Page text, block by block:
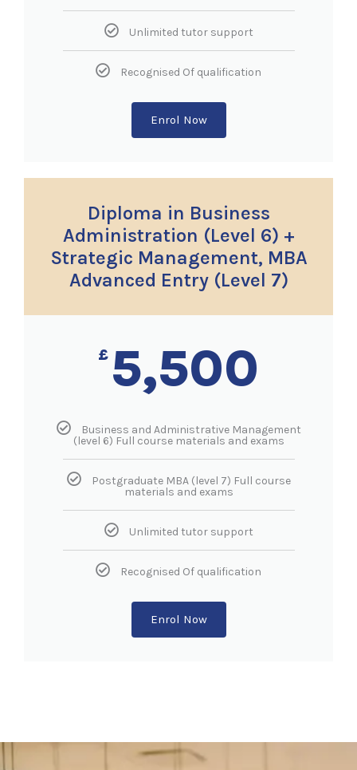
Unlimited tutor support
Recognised Of qualification
Enrol Now
Diploma in Business
Administration (Level 6) +
Strategic Management, MBA
Advanced Entry (Level 7)
£ 5,500
Business and Administrative Management
(level 6) Full course materials and exams
Postgraduate MBA (level 7) Full course
materials and exams
Unlimited tutor support
Recognised Of qualification
Enrol Now